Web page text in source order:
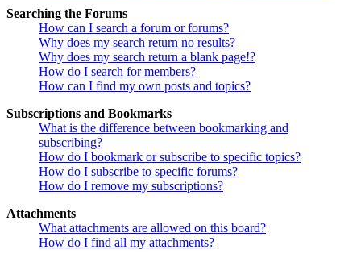
Searching the Forums
How can I search a forum or forums?
Why does my search return no results?
Why does my search return a blank page!?
How do I search for members?
How can I find my own posts and topics?
Subscriptions and Bookmarks
What is the difference between bookmarking and
subscribing?
How do I bookmark or subscribe to specific topics?
How do I subscribe to specific forums?
How do I remove my subscriptions?
Attachments
What attachments are allowed on this board?
How do I find all my attachments?